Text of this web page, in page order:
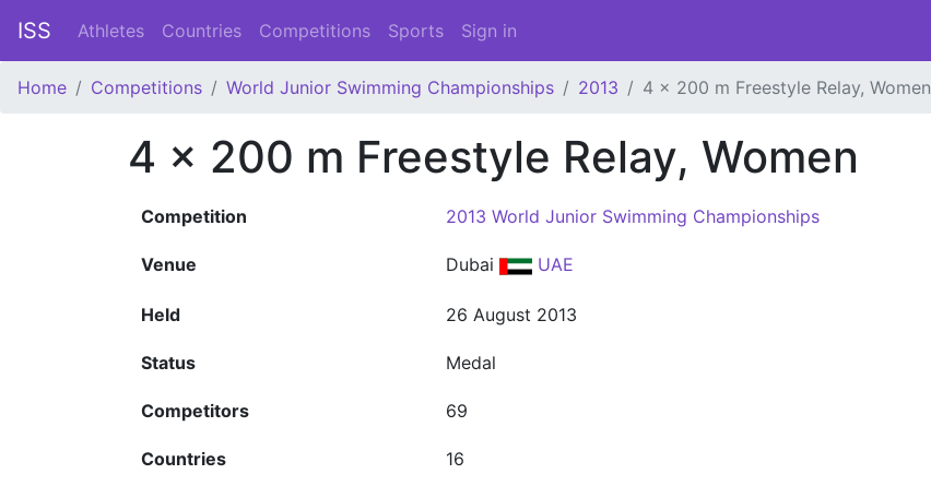
ISS Athletes Countries Competitions Sports Sign in
Home Competitions World Junior Swimming Championships 2013 4 x 200 m Freestyle Relay, Women
4 x 200 m Freestyle Relay, Women
Competition 2013 World Junior Swimming Championships
Venue Dubai UAE
Held 26 August 2013
Status Medal
Competitors 69
Countries 16